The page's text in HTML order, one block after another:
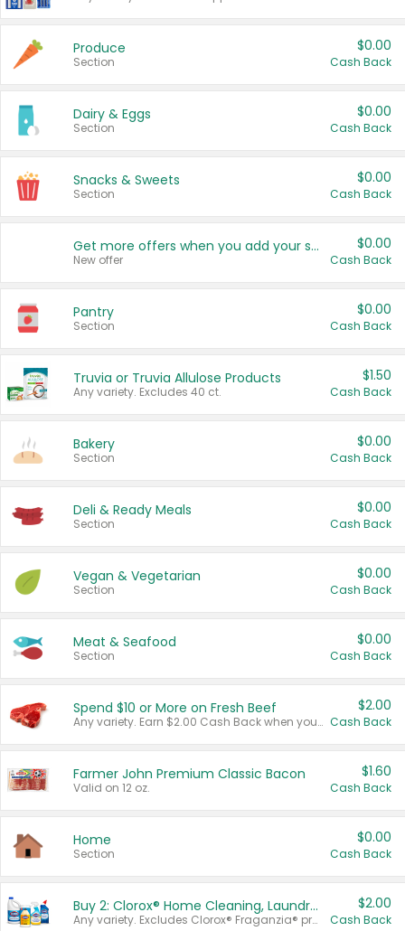
Produce
Section
$0.00
Cash Back
Dairy & Eggs
Section
$0.00
Cash Back
Snacks & Sweets
Section
$0.00
Cash Back
Get more offers when you add your state!
New offer
$0.00
Cash Back
Pantry
Section
$0.00
Cash Back
Truvia or Truvia Allulose Products
Any variety. Excludes 40 ct.
$1.50
Cash Back
Bakery
Section
$0.00
Cash Back
Deli & Ready Meals
Section
$0.00
Cash Back
Vegan & Vegetarian
Section
$0.00
Cash Back
Meat & Seafood
Section
$0.00
Cash Back
Spend $10 or More on Fresh Beef
Any variety. Earn $2.00 Cash Back when you spend $10 or more before tax and after discounts and coupons in one transaction.
$2.00
Cash Back
Farmer John Premium Classic Bacon
Valid on 12 oz.
$1.60
Cash Back
Home
Section
$0.00
Cash Back
Buy 2: Clorox® Home Cleaning, Laundry, Pine-Sol®, Liquid-Plumr, or Formula 409 Products
Any variety. Excludes Clorox® Fraganzia® products, trial and travel sizes, tools, & textiles. Items must appear on the same receipt.
$2.00
Cash Back